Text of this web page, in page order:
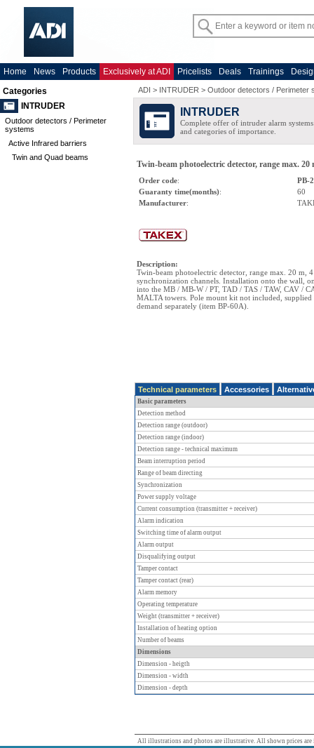
Home News Products Exclusively at ADI Pricelists Deals Trainings
Categories
INTRUDER
Outdoor detectors / Perimeter
systems
Active Infrared barriers
Twin and Quad beams
ADI > INTRUDER > Outdoor detectors / Perimeter
INTRUDER
Complete offer of intruder alarm
and categories of importance.
Twin-beam photoelectric detector, range max. 20
Order code:
PB-
Guaranty time(months):
60
Manufacturer:
Description:
Twin-beam photoelectric detector, range max. 20 m, 4
synchronization channels. Installation onto the wall,
into the MB / MB-W / PT, TAD / TAS / TAW, CAV /
MALTA towers. Pole mount kit not included,
demand separately (item BP-60A).
Technical parameters Accessories
Basic parameters
Detection method
Detection range (outdoor)
Detection range (indoor)
Detection range - technical maximum
Beam interruption period
Range of beam directing
Synchronization
Power supply voltage
Current consumption (transmitter + receiver)
Alarm indication
Switching time of alarm output
Alarm output
Disqualifying output
Tamper contact
Tamper contact (rear)
Alarm memory
Operating temperature
Weight (transmitter + receiver)
Installation of heating option
Number of beams
Dimensions
Dimension - heigth
Dimension - width
Dimension - depth
All illustrations and photos are illustrative. All shown prices are